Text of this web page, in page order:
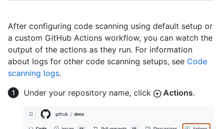
After configuring code scanning using default setup or
a custom GitHub Actions workflow, you can watch the
output of the actions as they run. For information
about logs for other code scanning setups, see Code
scanning logs.
Under your repository name, click
Actions.